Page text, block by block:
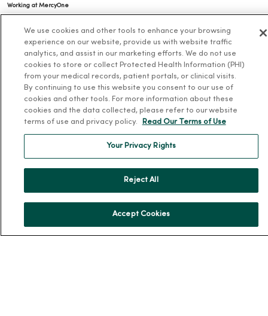
Working at MercyOne
About MercyOne
About Us
Leadership
Community Health
Donate to MercyOne
We use cookies and other tools to enhance your browsing
experience on our website, provide us with website traffic
analytics, and assist in our marketing efforts. We do not use
cookies to store or collect Protected Health Information (PHI)
from your medical records, patient portals, or clinical visits.
By continuing to use this website you consent to our use of
cookies and other tools. For more information about these
cookies and the data collected, please refer to our website
terms of use and privacy policy.
Read Our Terms of Use
Your Privacy Rights
Reject All
Accept Cookies